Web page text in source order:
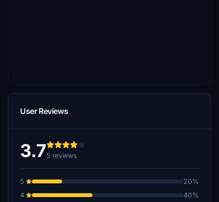
User Reviews
3.75 reviews
5
20%
4
40%